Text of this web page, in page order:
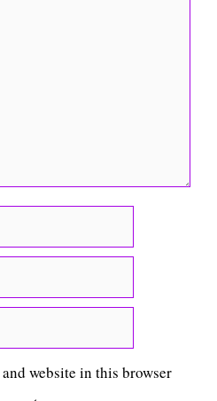
website in this browser